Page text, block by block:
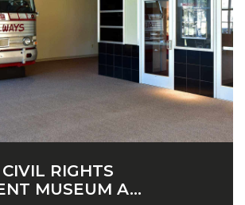
RIGHTS
MUSEUM A...